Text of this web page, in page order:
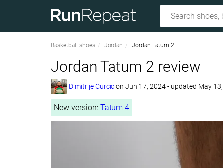
Basketball shoes Jordan Jordan Tatum 2
Jordan Tatum 2 review
Dimitrije Curcicon Jun 17, 2024- updated May
New version: Tatum 4